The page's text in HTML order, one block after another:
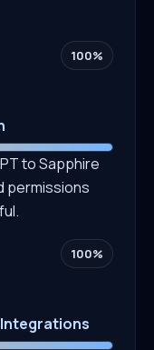
100%
to Sapphire
permissions
100%
Integrations